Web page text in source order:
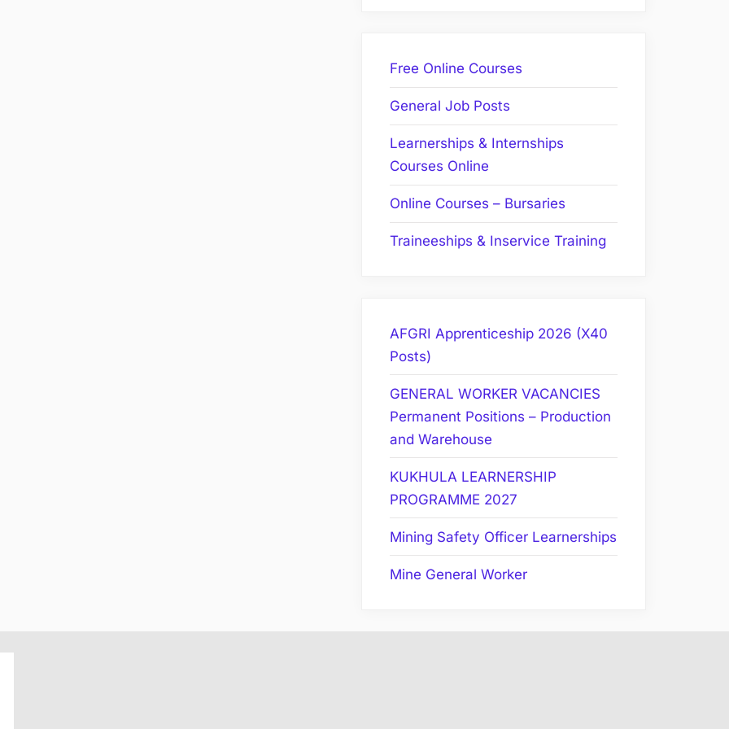
Free Online Courses
General Job Posts
Learnerships & Internships
Courses Online
Online Courses – Bursaries
Traineeships & Inservice Training
AFGRI Apprenticeship 2026 (X40
Posts)
GENERAL WORKER VACANCIES
Permanent Positions – Production
and Warehouse
KUKHULA LEARNERSHIP
PROGRAMME 2027
Mining Safety Officer Learnerships
Mine General Worker